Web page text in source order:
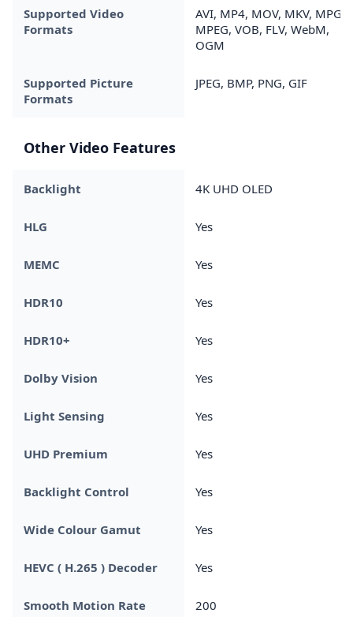
Supported Video
Formats
AVI, MP4, MOV, MKV, MPG,
MPEG, VOB, FLV, WebM,
OGM
Supported Picture
Formats
JPEG, BMP, PNG, GIF
Other Video Features
Backlight 4K UHD OLED
HLG Yes
MEMC Yes
HDR10 Yes
HDR10+ Yes
Dolby Vision Yes
Light Sensing Yes
UHD Premium Yes
Backlight Control Yes
Wide Colour Gamut Yes
HEVC ( H.265 ) Decoder Yes
Smooth Motion Rate 200